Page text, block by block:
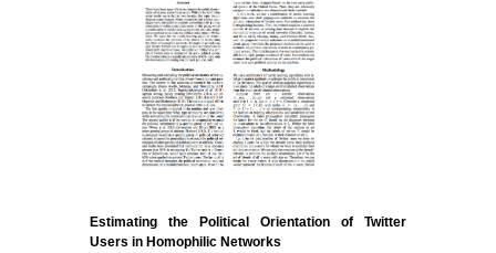
Estimating the Political Orientation of Twitter
Users in Homophilic Networks